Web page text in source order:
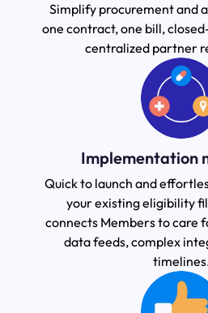
Simplify procurement and
one contract, one bill,
centralized partner
Implementation
Quick to launch and
your existing eligibility
connects Members to care
data feeds, complex